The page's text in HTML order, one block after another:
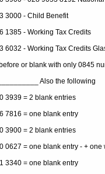
3000 - Child Benefit
1385 - Working Tax Credits
6032 - Working Tax Credits
or blank with only 0845
Also the following
3939 = 2 blank entries
7816 = one blank entry
3900 = 2 blank entries
0627 = one blank entry - + one
3340 = one blank entry